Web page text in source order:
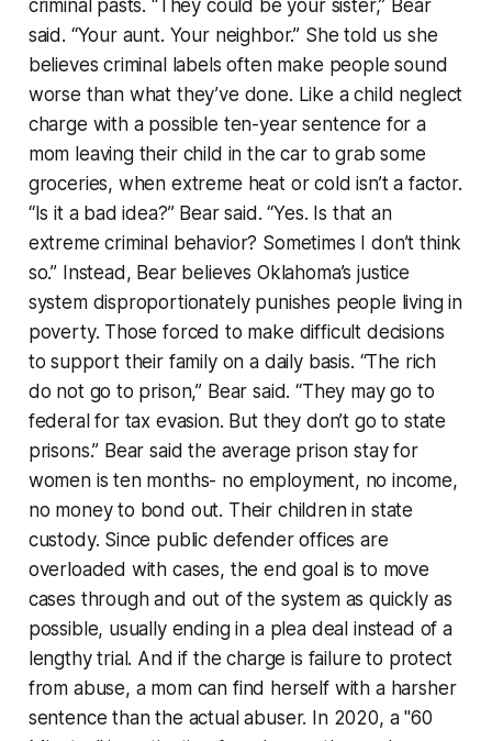
criminal pasts. “They could be your sister,” Bear
said. “Your aunt. Your neighbor.” She told us she
believes criminal labels often make people sound
worse than what they’ve done. Like a child neglect
charge with a possible ten-year sentence for a
mom leaving their child in the car to grab some
groceries, when extreme heat or cold isn’t a factor.
“Is it a bad idea?” Bear said. “Yes. Is that an
extreme criminal behavior? Sometimes I don’t think
so.” Instead, Bear believes Oklahoma’s justice
system disproportionately punishes people living in
poverty. Those forced to make difficult decisions
to support their family on a daily basis. “The rich
do not go to prison,” Bear said. “They may go to
federal for tax evasion. But they don’t go to state
prisons.” Bear said the average prison stay for
women is ten months- no employment, no income,
no money to bond out. Their children in state
custody. Since public defender offices are
overloaded with cases, the end goal is to move
cases through and out of the system as quickly as
possible, usually ending in a plea deal instead of a
lengthy trial. And if the charge is failure to protect
from abuse, a mom can find herself with a harsher
sentence than the actual abuser. In 2020, a "60